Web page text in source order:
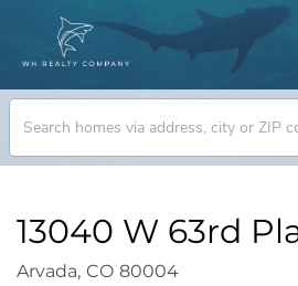
13040 W 63rd
Arvada, CO 80004